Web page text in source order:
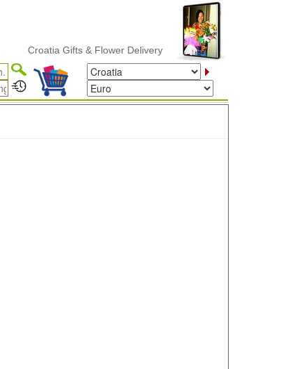
Croatia Gifts & Flower Delivery